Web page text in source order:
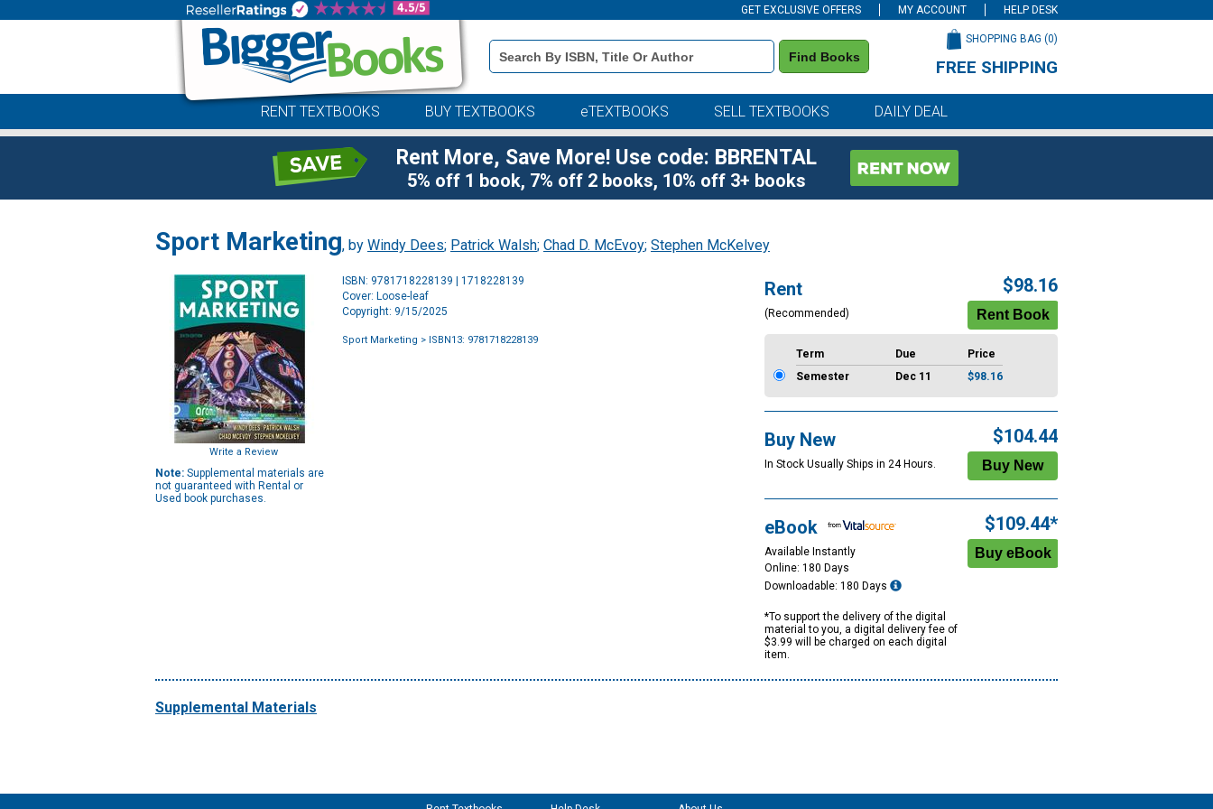
GET EXCLUSIVE OFFERS MY ACCOUNT HELP DESK
Book
Details
Search
Find Books
SHOPPING BAG (0)
FREE SHIPPING
RENT TEXTBOOKS BUY TEXTBOOKS eTEXTBOOKS SELL TEXTBOOKS DAILY DEAL
Rent More, Save More! Use code: BBRENTAL
5% off 1 book, 7% off 2 books, 10% off 3+ books
Sport Marketing, by Windy Dees; Patrick Walsh; Chad D. McEvoy; Stephen McKelvey
Write a Review
Note: Supplemental materials are
not guaranteed with Rental or
Used book purchases.
ISBN: 9781718228139 | 1718228139
Cover: Loose-leaf
Copyright: 9/15/2025
Sport Marketing > ISBN13: 9781718228139
Rent
(Recommended)
$98.16
Term Due
Price
Semester
Dec 11 $98.16
Buy New
In Stock Usually Ships in 24 Hours.
$104.44
eBook
Available Instantly
Online: 180 Days
Downloadable: 180 Days
*To support the delivery of the digital
material to you, a digital delivery fee of
$3.99 will be charged on each digital
item.
$109.44*
Supplemental Materials